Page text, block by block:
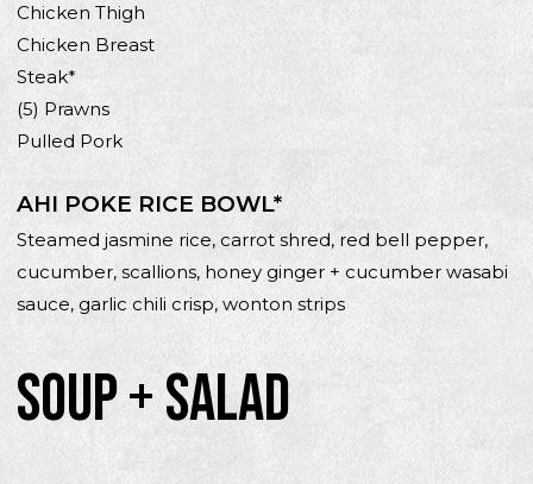
Chicken Thigh
Chicken Breast
Steak*
(5) Prawns
Pulled Pork
AHI POKE RICE BOWL*
Steamed jasmine rice, carrot shred, red bell pepper,
cucumber, scallions, honey ginger + cucumber wasabi
sauce, garlic chili crisp, wonton strips
SOUP + SALAD